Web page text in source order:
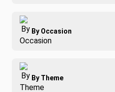
Adventure
Family
Group Travel
By Occasion
Best of Costa Rica
Honeymoons
By Theme